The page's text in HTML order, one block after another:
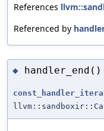
References
Referenced by
◆ handler_end()